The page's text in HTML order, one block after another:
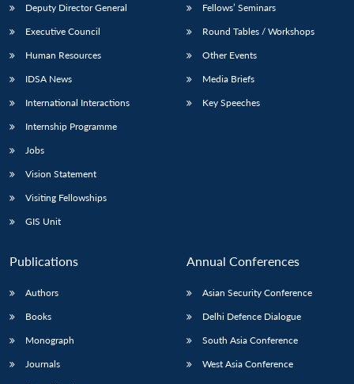
Deputy Director General
Executive Council
Human Resources
IDSA News
International Interactions
Internship Programme
Jobs
Vision Statement
Visiting Fellowships
GIS Unit
Fellows’ Seminars
Round Tables / Workshops
Other Events
Media Briefs
Key Speeches
Publications
Authors
Books
Monograph
Journals
Annual Conferences
Asian Security Conference
Delhi Defence Dialogue
South Asia Conference
West Asia Conference